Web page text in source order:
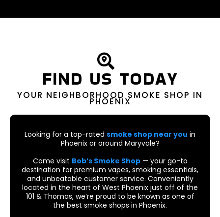
FIND US TODAY
YOUR NEIGHBORHOOD SMOKE SHOP IN
PHOENIX
Looking for a top-rated smoke shop near you in
Phoenix or around Maryvale?
Come visit Bob’s Smoke Shop— your go-to
destination for premium vapes, smoking essentials,
and unbeatable customer service. Conveniently
located in the heart of West Phoenix just off of the
101 & Thomas, we’re proud to be known as one of
the best smoke shops in Phoenix.